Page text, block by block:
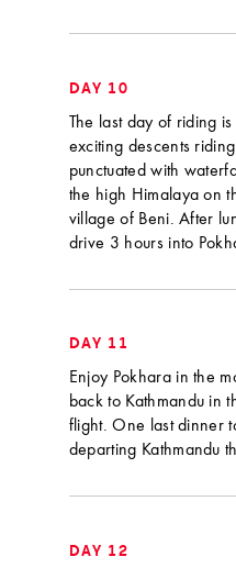
DAY 10
The last day of riding
exciting descents
punctuated with
the high Himalaya on
village of Beni. After
drive 3 hours into
DAY 11
Enjoy Pokhara in the
back to Kathmandu in
flight. One last dinner
departing Kathmandu
DAY 12